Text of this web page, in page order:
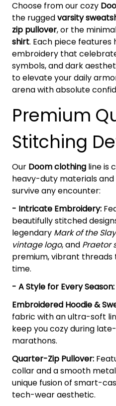
Choose from our cozy
the ruggedvarsity
zip pullover, or the
shirt. Each piece features
embroidery that
symbols, and dark
to elevate your daily
arena with absolute
Premium
Stitching
Our Doom clothing line is
heavy-duty materials
survive any encounter:
- Intricate Embroidery:
beautifully stitched
legendary Mark of the
vintage logo, and Praetor
premium, vibrant
time.
- A Style for Every Season:
Embroidered Hoodie &
fabric with an ultra-soft
keep you cozy during
marathons.
Quarter-Zip Pullover:
collar and a smooth
unique fusion of smart-
tech-wear aesthetic.